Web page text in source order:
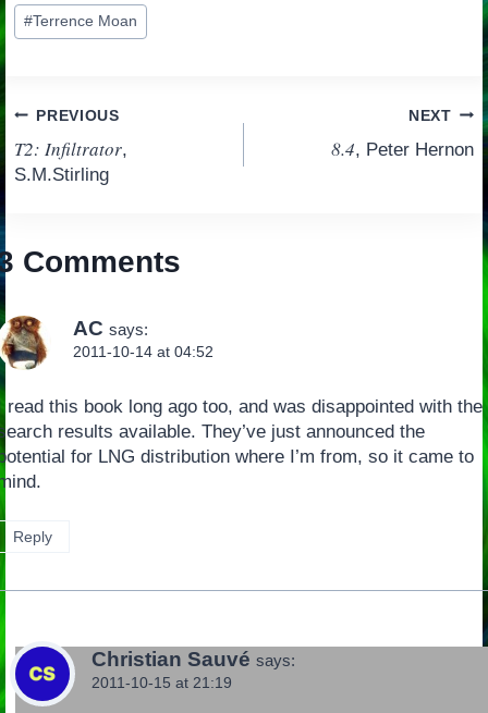
Post
Tags:
#Terrence Moan
Post
navigation
PREVIOUS
T2: Infiltrator,
S.M.Stirling
NEXT
8.4, Peter Hernon
Comments
AC says:
2011-10-14 at 04:52
read this book long ago too, and was disappointed with the
results available. They’ve just announced the
for LNG distribution where I’m from, so it came to
Reply
Christian Sauvé says:
2011-10-15 at 21:19